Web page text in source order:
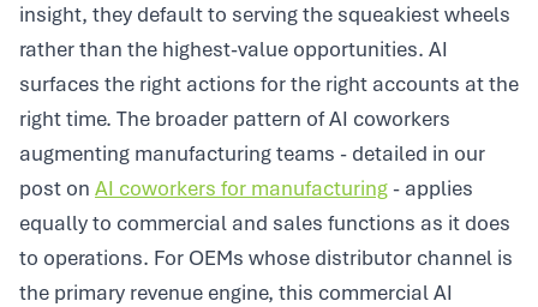
insight, they default to serving the squeakiest wheels
rather than the highest-value opportunities. AI
surfaces the right actions for the right accounts at the
right time. The broader pattern of AI coworkers
augmenting manufacturing teams - detailed in our
post on AI coworkers for manufacturing- applies
equally to commercial and sales functions as it does
to operations. For OEMs whose distributor channel is
the primary revenue engine, this commercial AI